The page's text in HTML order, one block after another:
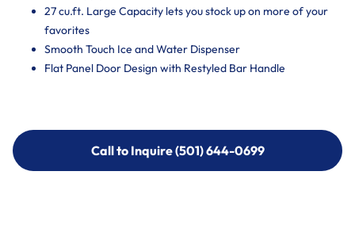
27 cu.ft. Large Capacity lets you stock up on more of your
favorites
Smooth Touch Ice and Water Dispenser
Flat Panel Door Design with Restyled Bar Handle
Call to Inquire (501) 644-0699
Call to Inquire (501) 644-0699